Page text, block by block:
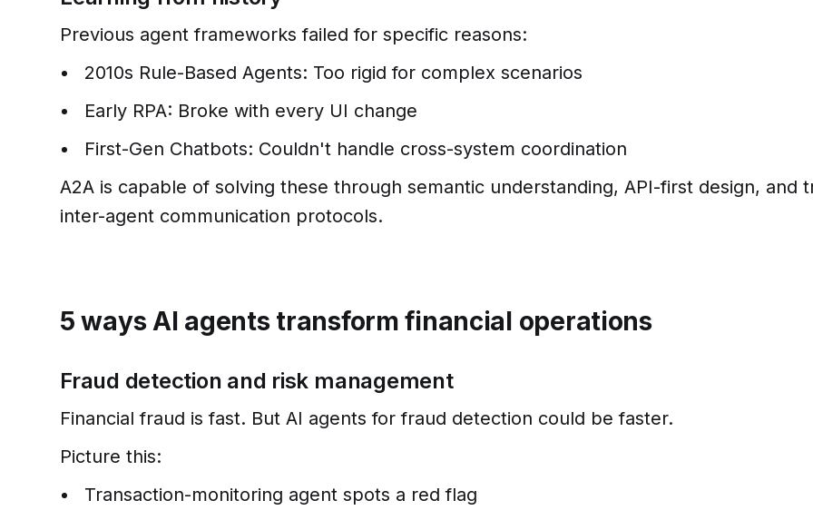
Previous agent frameworks failed for specific reasons:
2010s Rule-Based Agents: Too rigid for complex scenarios
Early RPA: Broke with every UI change
First-Gen Chatbots: Couldn't handle cross-system coordination
A2A is capable of solving these through semantic understanding, API-first design, and
inter-agent communication protocols.
5 ways AI agents transform financial operations
Fraud detection and risk management
Financial fraud is fast. But AI agents for fraud detection could be faster.
Picture this:
Transaction-monitoring agent spots a red flag